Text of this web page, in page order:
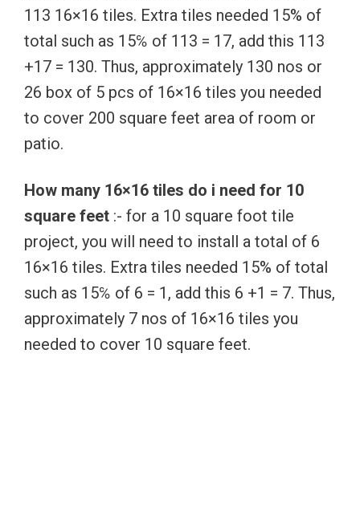
113 16×16 tiles. Extra tiles needed 15% of
total such as 15℅ of 113 = 17, add this 113
+17 = 130. Thus, approximately 130 nos or
26 box of 5 pcs of 16×16 tiles you needed
to cover 200 square feet area of room or
patio.
How many 16×16 tiles do i need for 10
square feet :- for a 10 square foot tile
project, you will need to install a total of 6
16×16 tiles. Extra tiles needed 15% of total
such as 15℅ of 6 = 1, add this 6 +1 = 7. Thus,
approximately 7 nos of 16×16 tiles you
needed to cover 10 square feet.